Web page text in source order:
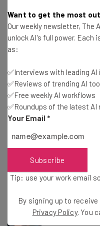
Brought to you by
iPad vs iPad Air
Jack Turner-2
Best Laptop
Want to get the most
Our weekly newsletter, The
unlock AI's full power. Each
as:
✅Interviews with leading
✅Reviews of trending AI
✅Free weekly AI workflows
✅Roundups of the latest AI
Your Email *
Subscribe
Tip: use your work email
By signing up to
Privacy Policy. You